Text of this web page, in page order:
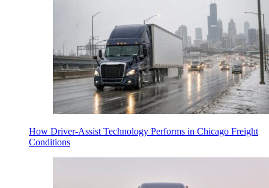
How Driver-Assist Technology Performs in Chicago Freight
Conditions